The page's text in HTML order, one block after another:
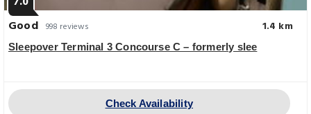
Good 998 reviews 1.4 km
Sleepover Terminal 3 Concourse C – formerly slee
Check Availability